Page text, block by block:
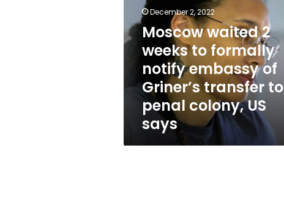
weeks
formally
notify
embassy
Griner’s
transfer
penal
US
December 2, 2022
Moscow waited 2
weeks to formally
notify embassy of
Griner’s transfer to
penal colony, US
says